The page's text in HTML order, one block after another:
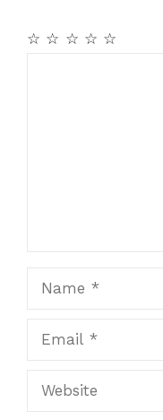
☆
☆
☆
☆
☆